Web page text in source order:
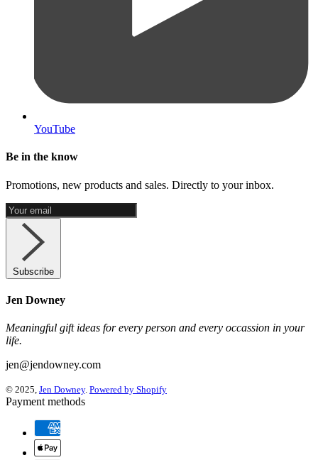
YouTube
Be in the know
Promotions, new products and sales. Directly to your inbox.
Subscribe
Jen Downey
Meaningful gift ideas for every person and every occassion in your
life.
jen@jendowney.com
© 2025, Jen Downey. Powered by Shopify
Payment methods